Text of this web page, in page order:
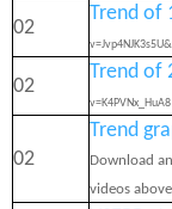
02
Trend of
02
Trend of
v=K4PVNx_HuA8
02
Trend
Download
videos